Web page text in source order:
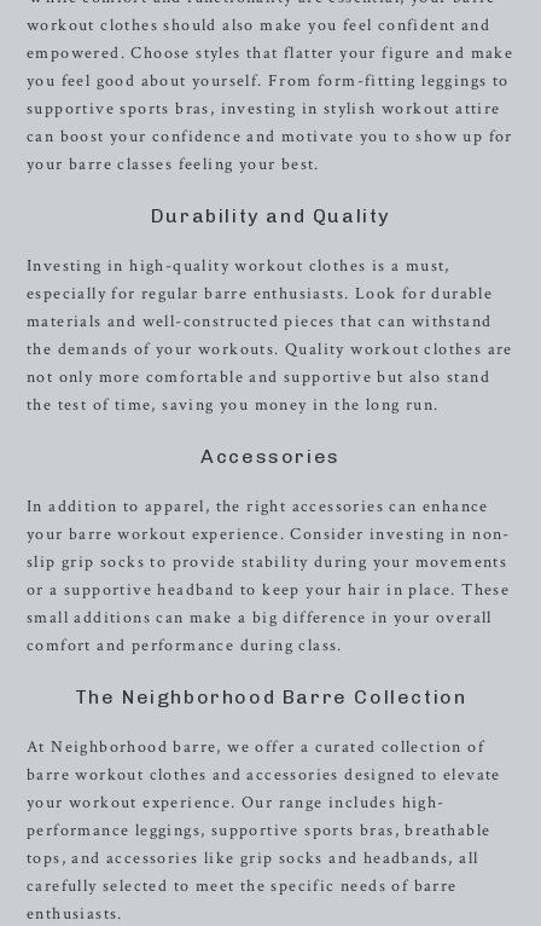
workout clothes should also make you feel confident and
empowered. Choose styles that flatter your figure and make
you feel good about yourself. From form-fitting leggings to
supportive sports bras, investing in stylish workout attire
can boost your confidence and motivate you to show up for
your barre classes feeling your best.
Durability and Quality
Investing in high-quality workout clothes is a must,
especially for regular barre enthusiasts. Look for durable
materials and well-constructed pieces that can withstand
the demands of your workouts. Quality workout clothes are
not only more comfortable and supportive but also stand
the test of time, saving you money in the long run.
Accessories
In addition to apparel, the right accessories can enhance
your barre workout experience. Consider investing in non-
slip grip socks to provide stability during your movements
or a supportive headband to keep your hair in place. These
small additions can make a big difference in your overall
comfort and performance during class.
The Neighborhood Barre Collection
At Neighborhood barre, we offer a curated collection of
barre workout clothes and accessories designed to elevate
your workout experience. Our range includes high-
performance leggings, supportive sports bras, breathable
tops, and accessories like grip socks and headbands, all
carefully selected to meet the specific needs of barre
enthusiasts.